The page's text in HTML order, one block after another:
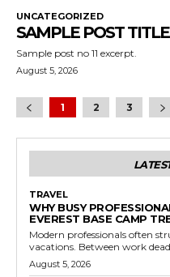
UNCATEGORIZED
SAMPLE POST TITLE
Sample post no 11 excerpt.
August 5, 2026
1 2 3
TRAVEL
WHY BUSY
EVEREST BASE CAMP
Modern professionals often
vacations. Between work
August 5, 2026